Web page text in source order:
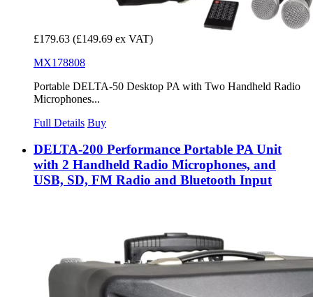
£179.63 (£149.69 ex VAT)
MX178808
Portable DELTA-50 Desktop PA with Two Handheld Radio
Microphones...
Full Details Buy
DELTA-200 Performance Portable PA Unit
with 2 Handheld Radio Microphones, and
USB, SD, FM Radio and Bluetooth Input